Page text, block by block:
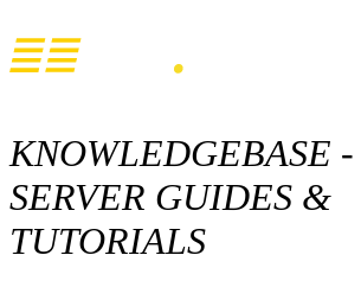
KNOWLEDGEBASE
SERVER GUIDES &
TUTORIALS